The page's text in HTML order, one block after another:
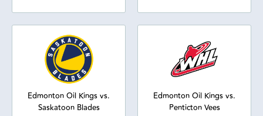
Edmonton Oil Kings vs.
Saskatoon Blades
Edmonton Oil Kings vs.
Penticton Vees